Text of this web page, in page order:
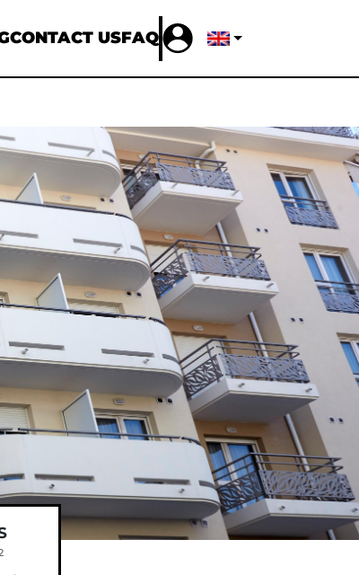
CONTACT USFAQ